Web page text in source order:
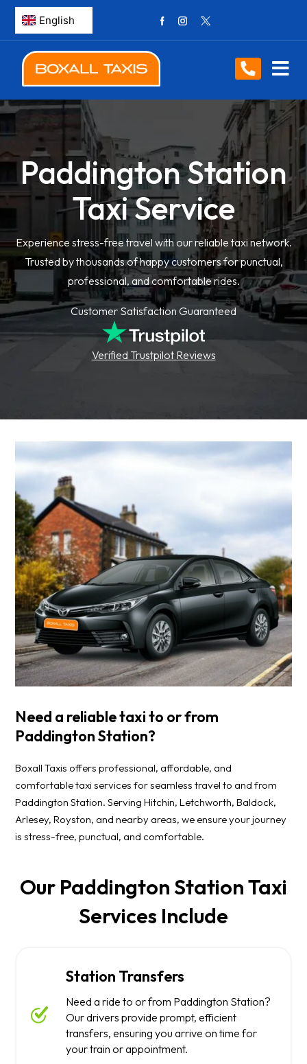
Paddington Station
Taxi Service
Experience stress-free travel with our reliable taxi network.
Trusted by thousands of happy customers for punctual,
professional, and comfortable rides.
Customer Satisfaction Guaranteed
Verified Trustpilot Reviews
Need a reliable taxi to or from
Paddington Station?
Boxall Taxis offers professional, affordable, and
comfortable taxi services for seamless travel to and from
Paddington Station. Serving Hitchin, Letchworth, Baldock,
Arlesey, Royston, and nearby areas, we ensure your journey
is stress-free, punctual, and comfortable.
Our Paddington Station Taxi
Services Include
Station Transfers
Need a ride to or from Paddington Station?
Our drivers provide prompt, efficient
transfers, ensuring you arrive on time for
your train or appointment.